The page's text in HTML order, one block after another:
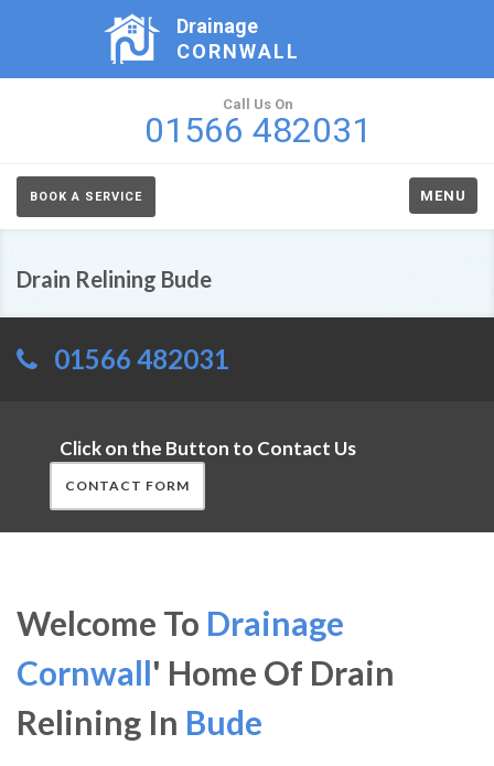
Drainage
CORNWALL
Call Us On
01566 482031
BOOK A SERVICE MENU
Drain Relining Bude
01566 482031
Click on the Button to Contact Us
CONTACT FORM
Welcome To Drainage
Cornwall' Home Of Drain
Relining In Bude